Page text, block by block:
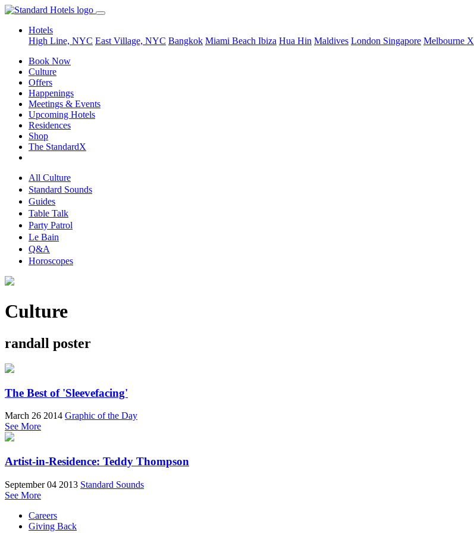
Hotels
High Line, NYC East Village, NYC Bangkok Miami Beach Ibiza Hua Hin Maldives London Singapore Melbourne X
Book Now
Culture
Offers
Happenings
Meetings & Events
Upcoming Hotels
Residences
Shop
The StandardX
All Culture
Standard Sounds
Guides
Table Talk
Party Patrol
Le Bain
Q&A
Horoscopes
Culture
randall poster
The Best of 'Sleevefacing'
March 26 2014 Graphic of the Day
See More
Artist-in-Residence: Teddy Thompson
September 04 2013 Standard Sounds
See More
Careers
Giving Back